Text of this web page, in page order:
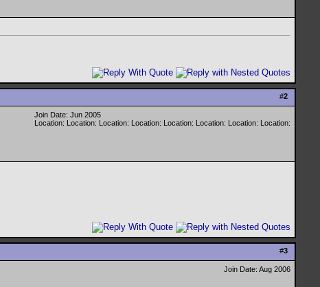
#2
Join Date: Jun 2005
Location: Location: Location: Location: Location: Location: Location: Location:
#3
Join Date: Aug 2006